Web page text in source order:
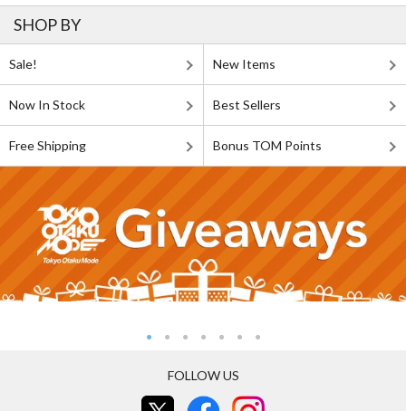
SHOP BY
Sale! New Items
Now In Stock Best Sellers
Free Shipping Bonus TOM Points
FOLLOW US